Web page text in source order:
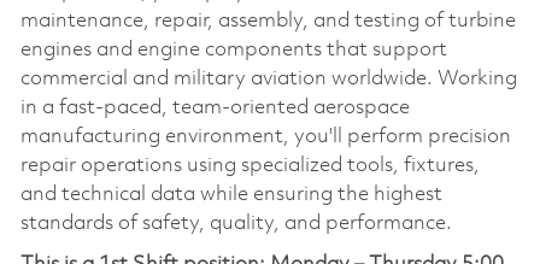
maintenance, repair, assembly, and testing of turbine
engines and engine components that support
commercial and military aviation worldwide. Working
in a fast-paced, team-oriented aerospace
manufacturing environment, you'll perform precision
repair operations using specialized tools, fixtures,
and technical data while ensuring the highest
standards of safety, quality, and performance.